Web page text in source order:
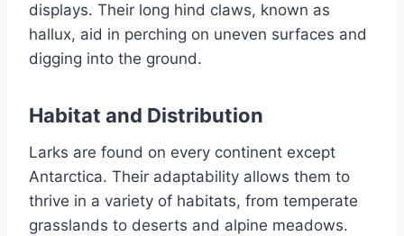
displays. Their long hind claws, known as
hallux, aid in perching on uneven surfaces and
digging into the ground.
Habitat and Distribution
Larks are found on every continent except
Antarctica. Their adaptability allows them to
thrive in a variety of habitats, from temperate
grasslands to deserts and alpine meadows.